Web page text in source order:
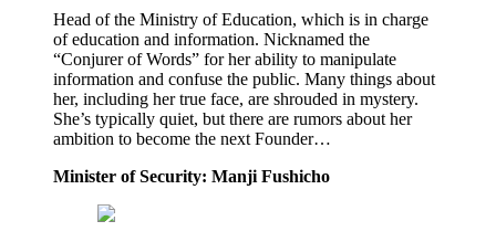
Head of the Ministry of Education, which is in charge
of education and information. Nicknamed the
“Conjurer of Words” for her ability to manipulate
information and confuse the public. Many things about
her, including her true face, are shrouded in mystery.
She’s typically quiet, but there are rumors about her
ambition to become the next Founder…
Minister of Security: Manji Fushicho